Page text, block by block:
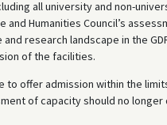
all university and non-
Humanities Council’s
research landscape in the
of the facilities.
offer admission within the
of capacity should no longer